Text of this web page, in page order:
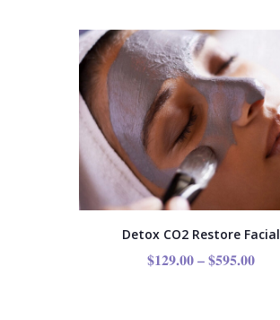
Detox CO2 Restore Facial
$129.00–$595.00